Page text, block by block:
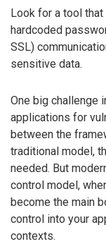
Look for a tool
hardcoded
SSL)
sensitive data.
One big challenge
applications for
between the
traditional model,
needed. But
control model,
become the main
control into your
contexts.